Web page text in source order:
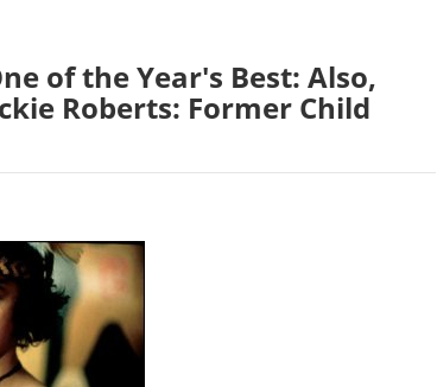
of the Year's Best: Also,
Roberts: Former Child